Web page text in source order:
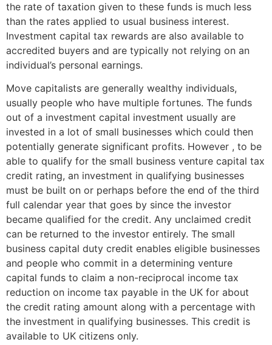
the rate of taxation given to these funds is much less
than the rates applied to usual business interest.
Investment capital tax rewards are also available to
accredited buyers and are typically not relying on an
individual’s personal earnings.
Move capitalists are generally wealthy individuals,
usually people who have multiple fortunes. The funds
out of a investment capital investment usually are
invested in a lot of small businesses which could then
potentially generate significant profits. However , to be
able to qualify for the small business venture capital tax
credit rating, an investment in qualifying businesses
must be built on or perhaps before the end of the third
full calendar year that goes by since the investor
became qualified for the credit. Any unclaimed credit
can be returned to the investor entirely. The small
business capital duty credit enables eligible businesses
and people who commit in a determining venture
capital funds to claim a non-reciprocal income tax
reduction on income tax payable in the UK for about
the credit rating amount along with a percentage with
the investment in qualifying businesses. This credit is
available to UK citizens only.